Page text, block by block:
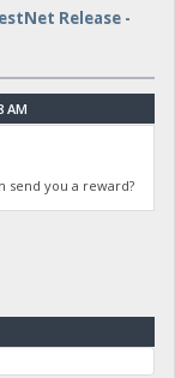
Release -
AM
send you a reward?